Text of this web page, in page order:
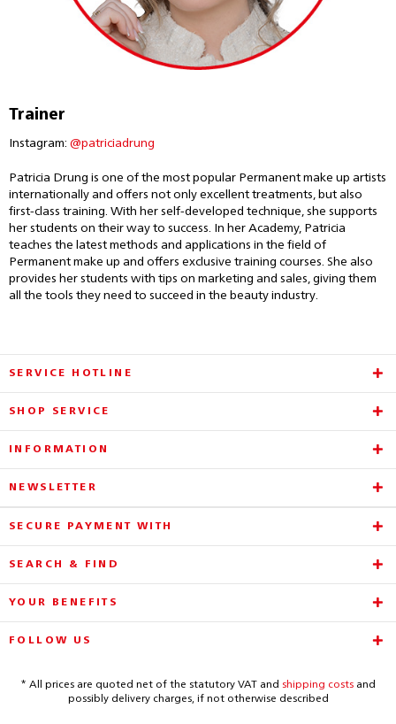
Trainer
Instagram: @patriciadrung
Patricia Drung is one of the most popular Permanent make up artists
internationally and offers not only excellent treatments, but also
first-class training. With her self-developed technique, she supports
her students on their way to success. In her Academy, Patricia
teaches the latest methods and applications in the field of
Permanent make up and offers exclusive training courses. She also
provides her students with tips on marketing and sales, giving them
all the tools they need to succeed in the beauty industry.
SERVICE HOTLINE
SHOP SERVICE
INFORMATION
NEWSLETTER
SECURE PAYMENT WITH
SEARCH & FIND
YOUR BENEFITS
FOLLOW US
* All prices are quoted net of the statutory VAT and shipping costsand
possibly delivery charges, if not otherwise described